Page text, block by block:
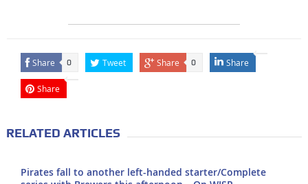
Share 0 Tweet Share 0 Share
Share
RELATED ARTICLES
Pirates fall to another left-handed starter/Complete